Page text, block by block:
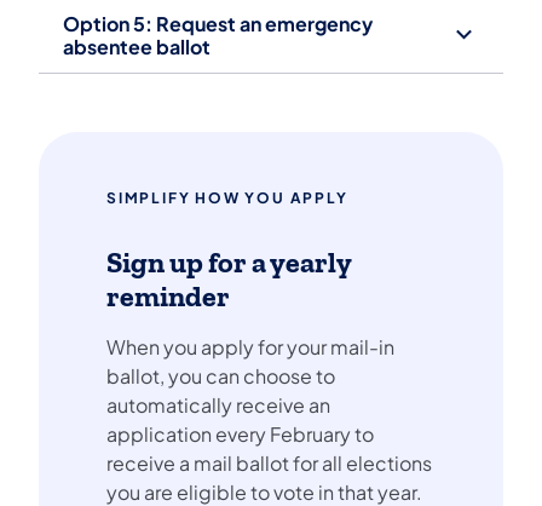
Option 5: Request an emergency
absentee ballot
SIMPLIFY HOW YOU APPLY
Sign up for a yearly
reminder
When you apply for your mail-in
ballot, you can choose to
automatically receive an
application every February to
receive a mail ballot for all elections
you are eligible to vote in that year.